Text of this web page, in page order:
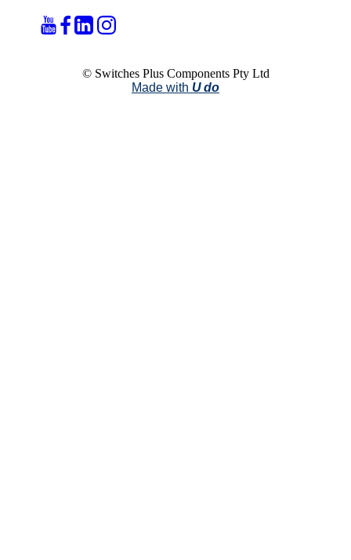
© Switches Plus Components Pty Ltd
Made with U do